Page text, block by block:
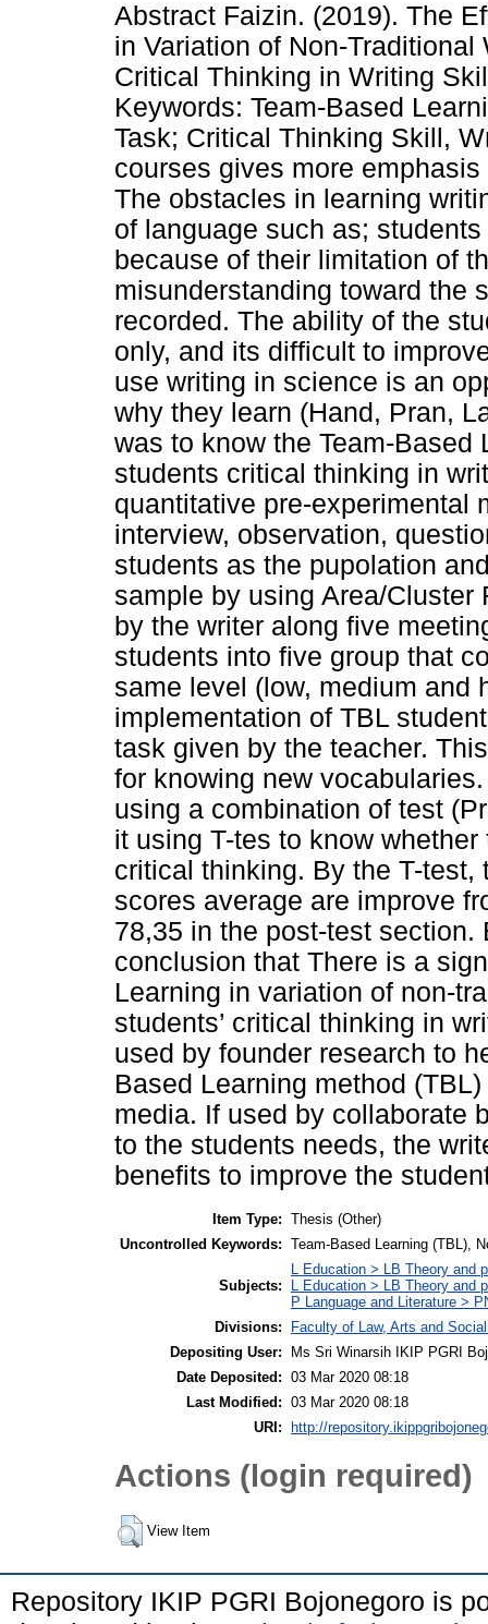
Abstract Faizin. (2019). The
in Variation of Non-
Critical Thinking in Writing
Keywords: Team-Based
Task; Critical Thinking Skill,
courses gives more
The obstacles in learning
of language such as;
because of their limitation of
misunderstanding toward the
recorded. The ability of the
only, and its difficult to
use writing in science is an
why they learn (Hand, Pran,
was to know the Team-
students critical thinking in
quantitative pre-experimental
interview, observation,
students as the pupolation
sample by using Area/Cluster
by the writer along five
students into five group that
same level (low, medium and
implementation of TBL
task given by the teacher.
for knowing new
using a combination of test
it using T-tes to know
critical thinking. By the T-
scores average are improve
78,35 in the post-test
conclusion that There is a
Learning in variation of non-
students’ critical thinking in
used by founder research to
Based Learning method
media. If used by collaborate
to the students needs, the
benefits to improve the
Item Type: Thesis (Other)
Uncontrolled Keywords: Team-Based Learning (TBL),
Subjects:
L Education > LB Theory and
L Education > LB Theory
P Language and Literature >
Divisions:
Faculty of Law, Arts and
Depositing User:
Ms Sri Winarsih IKIP PGRI
Date Deposited: 03 Mar 2020 08:18
Last Modified: 03 Mar 2020 08:18
URI:
http://
Actions (login required)
View Item
Repository IKIP PGRI Bojonegoro is